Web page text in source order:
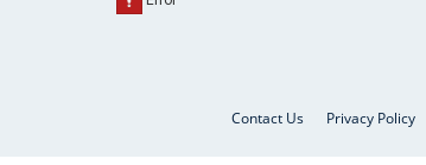
Contact Us Privacy Policy